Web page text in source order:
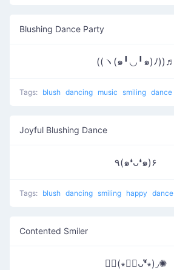
Blushing Dance Party
((ヽ(๑╹◡╹๑)ﾉ))♬
Tags: blush dancing music smiling dance
Joyful Blushing Dance
٩(๑❛ᴗ❛๑)۶
Tags: blush dancing smiling happy dance
Contented Smiler
✺◟(∗❛ัᴗ❛ั∗)◞✺